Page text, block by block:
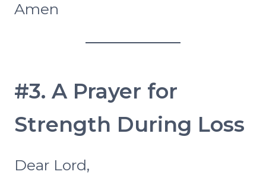
Amen
#3. A Prayer for
Strength During Loss
Dear Lord,